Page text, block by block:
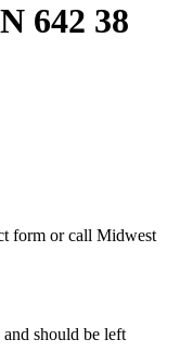
642 38
form or call Midwest
should be left